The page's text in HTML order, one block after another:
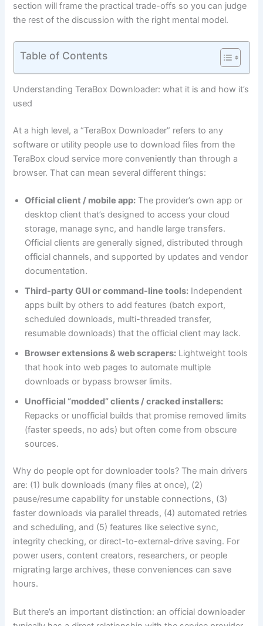
section will frame the practical trade-offs so you can judge
the rest of the discussion with the right mental model.
Table of Contents
Understanding TeraBox Downloader: what it is and how it’s
used
At a high level, a “TeraBox Downloader” refers to any
software or utility people use to download files from the
TeraBox cloud service more conveniently than through a
browser. That can mean several different things:
Official client / mobile app: The provider’s own app or
desktop client that’s designed to access your cloud
storage, manage sync, and handle large transfers.
Official clients are generally signed, distributed through
official channels, and supported by updates and vendor
documentation.
Third-party GUI or command-line tools: Independent
apps built by others to add features (batch export,
scheduled downloads, multi-threaded transfer,
resumable downloads) that the official client may lack.
Browser extensions & web scrapers: Lightweight tools
that hook into web pages to automate multiple
downloads or bypass browser limits.
Unofficial “modded” clients / cracked installers:
Repacks or unofficial builds that promise removed limits
(faster speeds, no ads) but often come from obscure
sources.
Why do people opt for downloader tools? The main drivers
are: (1) bulk downloads (many files at once), (2)
pause/resume capability for unstable connections, (3)
faster downloads via parallel threads, (4) automated retries
and scheduling, and (5) features like selective sync,
integrity checking, or direct-to-external-drive saving. For
power users, content creators, researchers, or people
migrating large archives, these conveniences can save
hours.
But there’s an important distinction: an official downloader